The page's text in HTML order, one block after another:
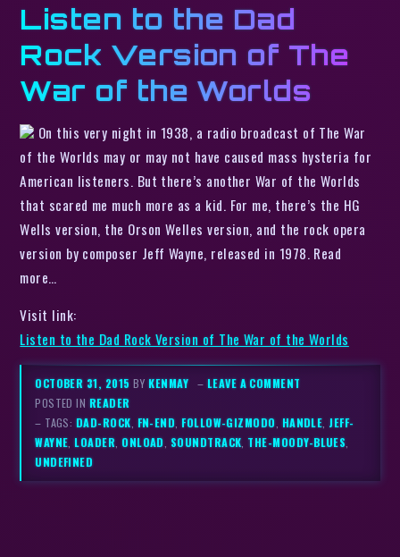
Listen to the Dad
Rock Version of The
War of the Worlds
On this very night in 1938, a radio broadcast of The War
of the Worlds may or may not have caused mass hysteria for
American listeners. But there’s another War of the Worlds
that scared me much more as a kid. For me, there’s the HG
Wells version, the Orson Welles version, and the rock opera
version by composer Jeff Wayne, released in 1978. Read
more…
Visit link:
Listen to the Dad Rock Version of The War of the Worlds
OCTOBER 31, 2015BYKENMAY – LEAVE A COMMENT
POSTED IN READER
– TAGS: DAD-ROCK, FN-END,FOLLOW-GIZMODO, HANDLE, JEFF-
WAYNE,LOADER,ONLOAD, SOUNDTRACK, THE-MOODY-BLUES,
UNDEFINED